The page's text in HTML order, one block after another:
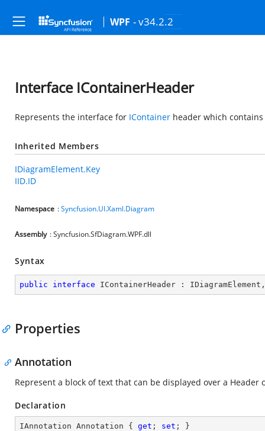
WPF - v34.2.2
Interface IContainerHeader
Represents the interface for IContainer header which
Inherited Members
IDiagramElement.Key
IID.ID
Namespace :Syncfusion.UI.Xaml.Diagram
Assembly : Syncfusion.SfDiagram.WPF.dll
Syntax
public interface IContainerHeader : IDiagramElement
Properties
Annotation
Represent a block of text that can be displayed over a Header
Declaration
IAnnotation Annotation { get ; set ; }